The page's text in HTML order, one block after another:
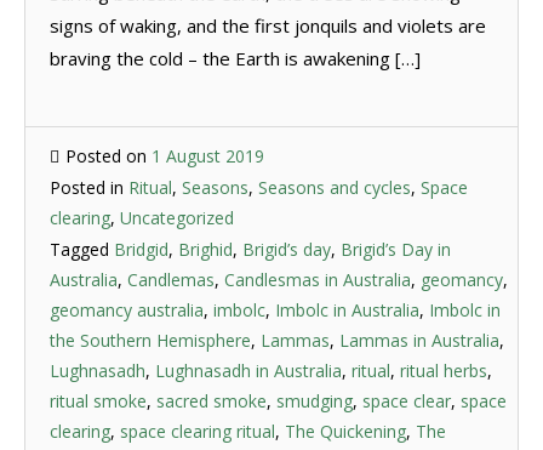
signs of waking, and the first jonquils and violets are
braving the cold – the Earth is awakening […]
Posted on 1 August 2019
Posted in Ritual, Seasons, Seasons and cycles, Space
clearing, Uncategorized
Tagged Bridgid, Brighid, Brigid’s day, Brigid’s Day in
Australia, Candlemas, Candlesmas in Australia, geomancy,
geomancy australia, imbolc, Imbolc in Australia, Imbolc in
the Southern Hemisphere, Lammas, Lammas in Australia,
Lughnasadh, Lughnasadh in Australia, ritual, ritual herbs,
ritual smoke, sacred smoke, smudging, space clear, space
clearing, space clearing ritual, The Quickening, The